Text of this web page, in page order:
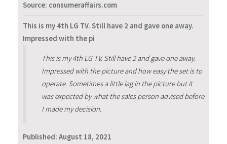
Source: consumeraffairs.com
This is my 4th LG TV. Still have 2 and gave one away.
Impressed with the pi
This is my 4th LG TV. Still have 2 and gave one away.
Impressed with the picture and how easy the set is to
operate. Sometimes a little lag in the picture but it
was expected by what the sales person advised before
I made my decision.
Published: August 18, 2021